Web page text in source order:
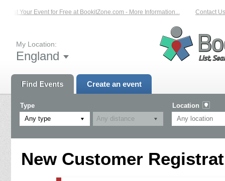
List Your Event for Free at BookitZone.com - More Information... Contact
My Location:
England
Find Events Create an event
Type
Any type
Location
New Customer